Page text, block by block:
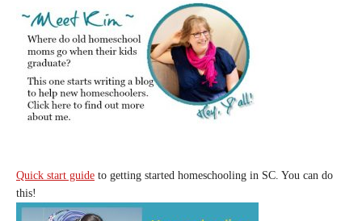
Quick start guide to getting started homeschooling in SC. You can do
this!